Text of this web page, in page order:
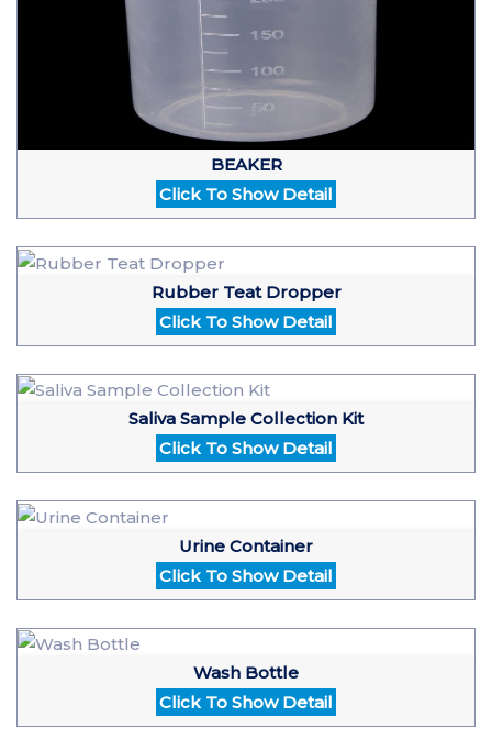
BEAKER
Click To Show Detail
Rubber Teat Dropper
Click To Show Detail
Saliva Sample Collection Kit
Click To Show Detail
Urine Container
Click To Show Detail
Wash Bottle
Click To Show Detail